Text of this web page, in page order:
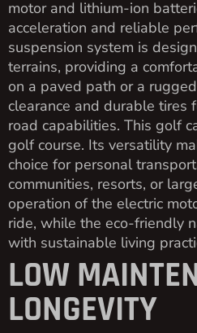
motor and lithium-ion
acceleration and reliable
suspension system is
terrains, providing a
on a paved path or a
clearance and durable tires
road capabilities. This golf
golf course. Its versatility
choice for personal
communities, resorts, or
operation of the electric
ride, while the eco-friendly
with sustainable living
LOW
LONGEVITY